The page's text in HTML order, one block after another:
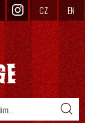
CZ EN